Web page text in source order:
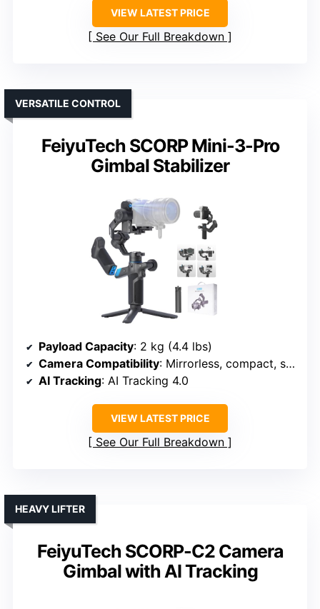
VIEW LATEST PRICE
See Our Full Breakdown
FeiyuTech SCORP Mini-3-Pro
Gimbal Stabilizer
VERSATILE CONTROL
Payload Capacity: 2 kg (4.4 lbs)
Camera Compatibility: Mirrorless, compact, smartphones, action cams
AI Tracking: AI Tracking 4.0
VIEW LATEST PRICE
See Our Full Breakdown
FeiyuTech SCORP-C2 Camera
Gimbal with AI Tracking
HEAVY LIFTER